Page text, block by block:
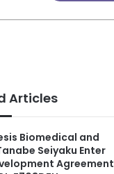
Articles
Biomedical and
Seiyaku Enter
Agreement